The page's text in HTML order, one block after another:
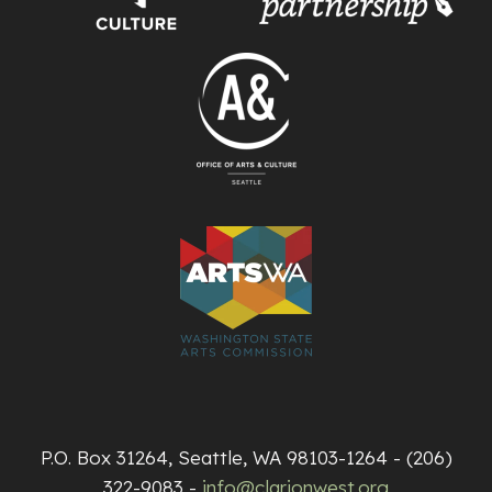
P.O. Box 31264, Seattle, WA 98103-1264 - (206)
322-9083 - info@clarionwest.org